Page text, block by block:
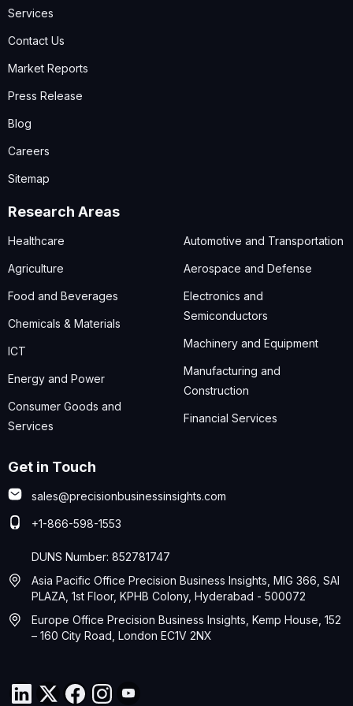
Services
Contact Us
Market Reports
Press Release
Blog
Careers
Sitemap
Research Areas
Healthcare
Agriculture
Food and Beverages
Chemicals & Materials
ICT
Energy and Power
Consumer Goods and
Services
Automotive and Transportation
Aerospace and Defense
Electronics and
Semiconductors
Machinery and Equipment
Manufacturing and
Construction
Financial Services
Get in Touch
sales@precisionbusinessinsights.com
+1-866-598-1553
DUNS Number: 852781747
Asia Pacific Office Precision Business Insights, MIG 366, SAI
PLAZA, 1st Floor, KPHB Colony, Hyderabad - 500072
Europe Office Precision Business Insights, Kemp House, 152
– 160 City Road, London EC1V 2NX